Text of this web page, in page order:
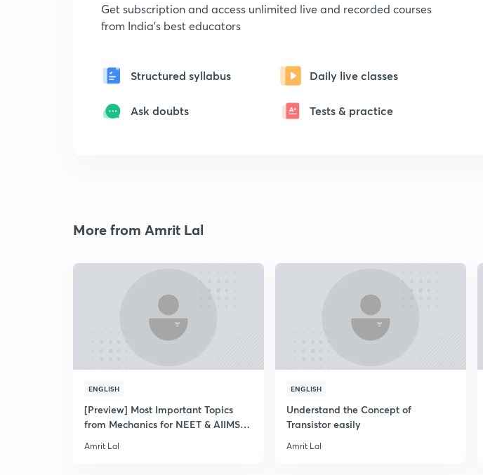
Get subscription and access unlimited live and recorded courses
from India's best educators
Structured syllabus Daily live classes
Ask doubts Tests & practice
More from Amrit Lal
ENGLISH
[Preview] Most Important Topics
from Mechanics for NEET & AIIMS
Amrit Lal
ENGLISH
Understand the Concept of
Transistor easily
Amrit Lal